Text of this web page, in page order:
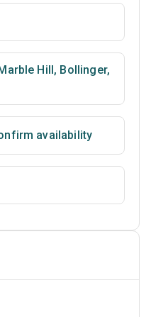
Hill, Bollinger,
availability